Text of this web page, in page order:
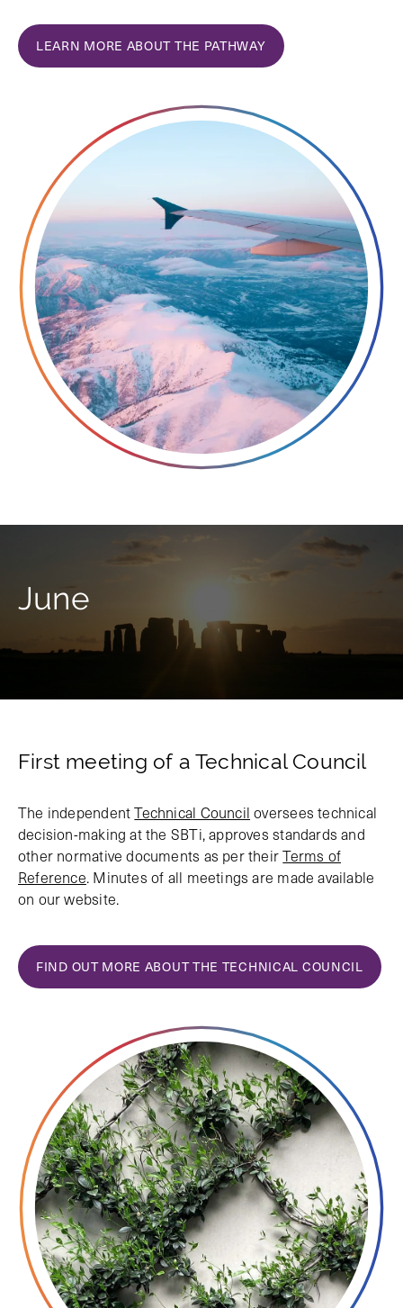
LEARN MORE ABOUT THE PATHWAY
June
First meeting of a Technical Council
The independentTechnical Council oversees technical
decision-making at the SBTi, approves standards and
other normative documents as per theirTerms of
Reference. Minutes of all meetings are made available
on our website.
FIND OUT MORE ABOUT THE TECHNICAL COUNCIL